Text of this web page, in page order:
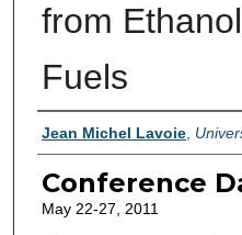
from
Fuels
Authors
Jean Michel Lavoie,
Conference
May 22-27, 2011